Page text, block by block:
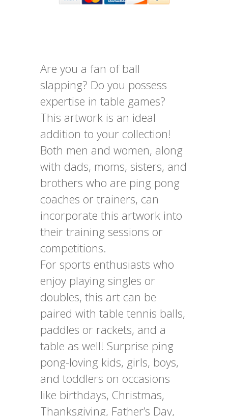
Are you a fan of ball
slapping? Do you possess
expertise in table games?
This artwork is an ideal
addition to your collection!
Both men and women, along
with dads, moms, sisters, and
brothers who are ping pong
coaches or trainers, can
incorporate this artwork into
their training sessions or
competitions.
For sports enthusiasts who
enjoy playing singles or
doubles, this art can be
paired with table tennis balls,
paddles or rackets, and a
table as well! Surprise ping
pong-loving kids, girls, boys,
and toddlers on occasions
like birthdays, Christmas,
Thanksgiving, Father’s Day,